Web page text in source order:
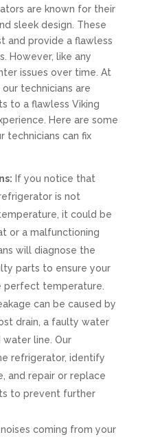
are known for their
sleek design. These
and provide a flawless
However, like any
issues over time. At
technicians are
to a flawless Viking
Here are some
technicians can fix
If you notice that
is not
it could be
or a malfunctioning
will diagnose the
parts to ensure your
perfect temperature.
can be caused by
drain, a faulty water
line. Our
refrigerator, identify
and repair or replace
to prevent further
noises coming from your